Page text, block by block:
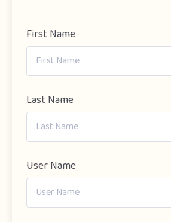
First Name
Last Name
User Name